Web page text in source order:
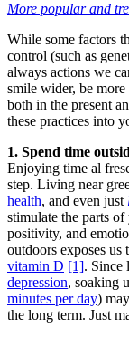
More popular and
While some factors
control (such as
always actions we
smile wider, be
both in the present
these practices into
1. Spend time
Enjoying time al
step. Living near
health, and even just
stimulate the parts
positivity, and
outdoors exposes
vitamin D [1]. Since
depression, soaking
minutes per day)
the long term. Just